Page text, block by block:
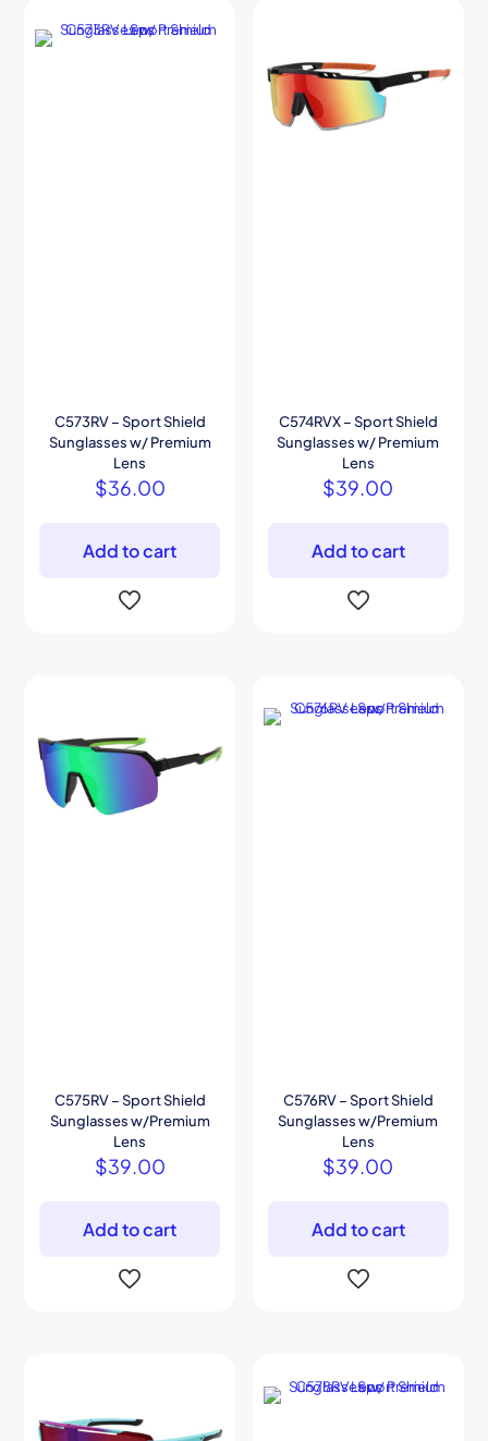
C573RV – Sport Shield
Sunglasses w/ Premium
Lens
$36.00
Add to cart
C574RVX – Sport Shield
Sunglasses w/ Premium
Lens
$39.00
Add to cart
C575RV – Sport Shield
Sunglasses w/Premium
Lens
$39.00
Add to cart
C576RV – Sport Shield
Sunglasses w/Premium
Lens
$39.00
Add to cart